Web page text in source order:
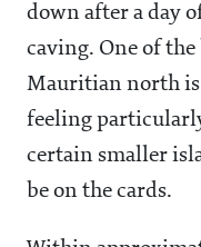
down after a day
caving. One of
Mauritian north is
feeling
certain smaller
be on the cards.